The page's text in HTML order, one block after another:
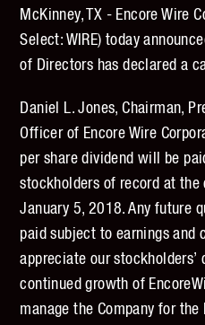
McKinney, TX - Encore Wire
Select: WIRE) today
of Directors has declared a
Daniel L. Jones, Chairman,
Officer of Encore Wire
per share dividend will be
stockholders of record at the
January 5, 2018. Any future
paid subject to earnings and
appreciate our
continued growth of
manage the Company for